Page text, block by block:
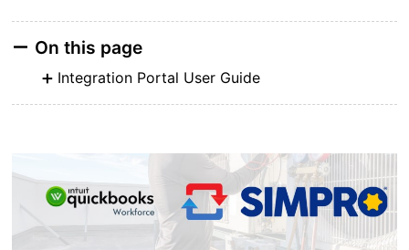
On this page
Integration Portal User Guide